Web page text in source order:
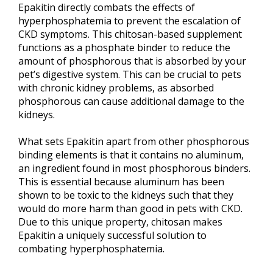
Epakitin directly combats the effects of
hyperphosphatemia to prevent the escalation of
CKD symptoms. This chitosan-based supplement
functions as a phosphate binder to reduce the
amount of phosphorous that is absorbed by your
pet’s digestive system. This can be crucial to pets
with chronic kidney problems, as absorbed
phosphorous can cause additional damage to the
kidneys.
What sets Epakitin apart from other phosphorous
binding elements is that it contains no aluminum,
an ingredient found in most phosphorous binders.
This is essential because aluminum has been
shown to be toxic to the kidneys such that they
would do more harm than good in pets with CKD.
Due to this unique property, chitosan makes
Epakitin a uniquely successful solution to
combating hyperphosphatemia.